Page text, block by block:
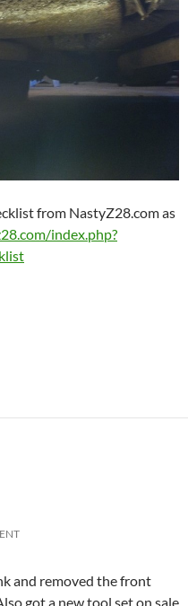
from NastyZ28.com as
index.php?
and removed the front
got a new tool set on sale